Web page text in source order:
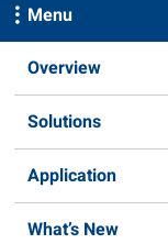
Menu
Overview
Solutions
Application
What’s New